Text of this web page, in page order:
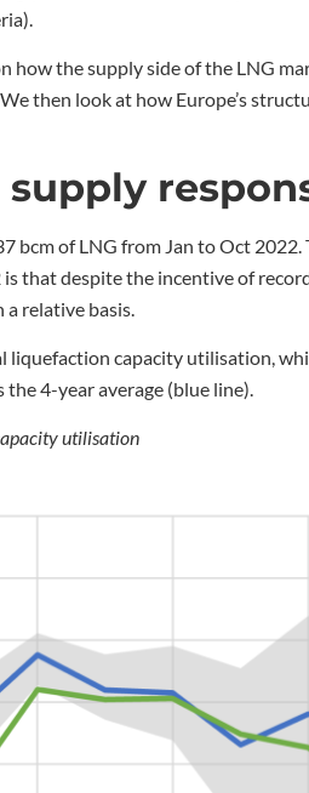
how the supply side of the LNG
then look at how Europe’s
supply
bcm of LNG from Jan to Oct
that despite the incentive of
relative basis.
liquefaction capacity utilisation,
4-year average (blue line).
utilisation